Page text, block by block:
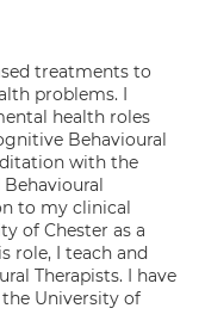
treatments to
problems. I
health roles
Behavioural
with the
to my clinical
of Chester as a
role, I teach and
Therapists. I have
the University of